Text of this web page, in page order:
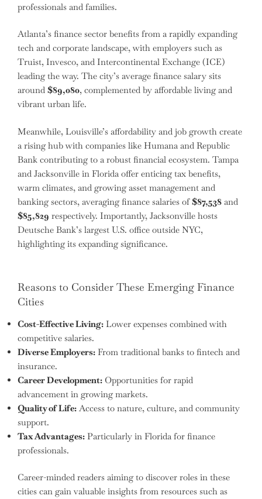
professionals and families.
Atlanta’s finance sector benefits from a rapidly expanding
tech and corporate landscape, with employers such as
Truist, Invesco, and Intercontinental Exchange (ICE)
leading the way. The city’s average finance salary sits
around $89,080, complemented by affordable living and
vibrant urban life.
Meanwhile, Louisville’s affordability and job growth create
a rising hub with companies like Humana and Republic
Bank contributing to a robust financial ecosystem. Tampa
and Jacksonville in Florida offer enticing tax benefits,
warm climates, and growing asset management and
banking sectors, averaging finance salaries of$87,538 and
$85,829 respectively. Importantly, Jacksonville hosts
Deutsche Bank’s largest U.S. office outside NYC,
highlighting its expanding significance.
Reasons to Consider These Emerging Finance
Cities
Cost-Effective Living: Lower expenses combined with
competitive salaries.
Diverse Employers: From traditional banks to fintech and
insurance.
Career Development: Opportunities for rapid
advancement in growing markets.
Quality of Life: Access to nature, culture, and community
support.
Tax Advantages: Particularly in Florida for finance
professionals.
Career-minded readers aiming to discover roles in these
cities can gain valuable insights from resources such as